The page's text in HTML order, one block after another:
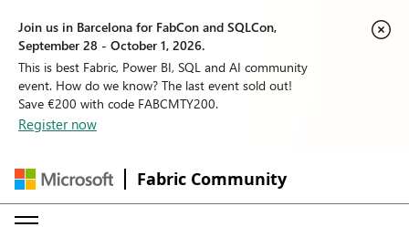
Join us in Barcelona for FabCon and SQLCon,
September 28 - October 1, 2026.
This is best Fabric, Power BI, SQL and AI community
event. How do we know? The last event sold out!
Save €200 with code FABCMTY200.
Register now
Fabric Community